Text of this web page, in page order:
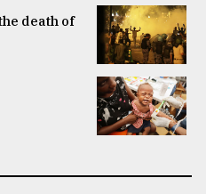
death of